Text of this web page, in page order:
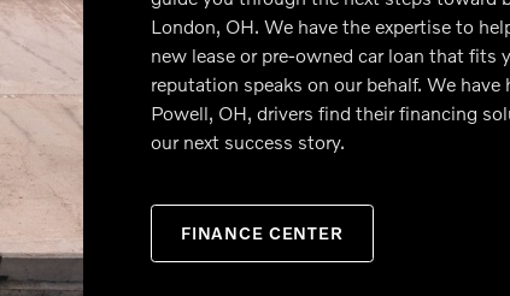
London, OH. We have the expertise to
new lease or pre-owned car loan that fits
reputation speaks on our behalf. We have
Powell, OH, drivers find their financing
our next success story.
FINANCE CENTER